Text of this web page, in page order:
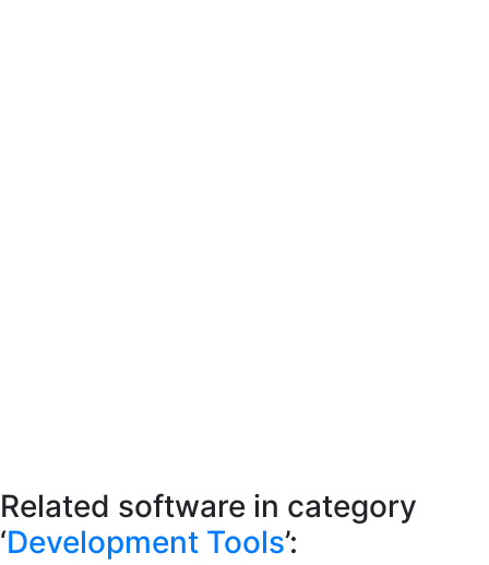
Related software in category
‘Development Tools’: